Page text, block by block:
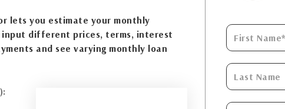
lets you estimate your monthly
input different prices, terms, interest
and see varying monthly loan